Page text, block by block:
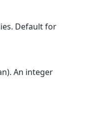
Default for
An integer